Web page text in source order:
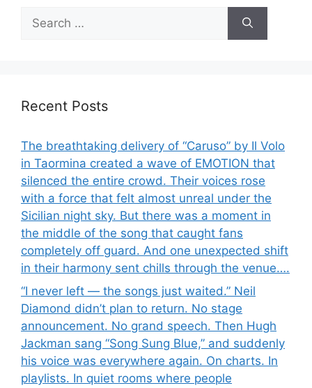
for:
Recent Posts
The breathtaking delivery of “Caruso” by Il Volo
in Taormina created a wave of EMOTION that
silenced the entire crowd. Their voices rose
with a force that felt almost unreal under the
Sicilian night sky. But there was a moment in
the middle of the song that caught fans
completely off guard. And one unexpected shift
in their harmony sent chills through the venue….
“I never left — the songs just waited.” Neil
Diamond didn’t plan to return. No stage
announcement. No grand speech. Then Hugh
Jackman sang “Song Sung Blue,” and suddenly
his voice was everywhere again. On charts. In
playlists. In quiet rooms where people